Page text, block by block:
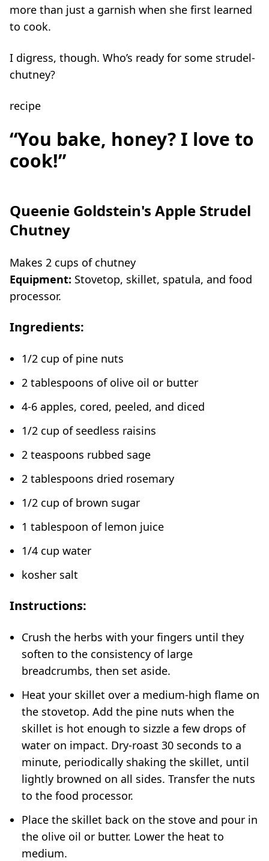
more than just a garnish when she first learned
to cook.
I digress, though. Who’s ready for some strudel-
chutney?
recipe
“You bake, honey? I love to
cook!”
Queenie Goldstein's Apple Strudel
Chutney
Makes 2 cups of chutney
Equipment: Stovetop, skillet, spatula, and food
processor.
Ingredients:
1/2 cup of pine nuts
2 tablespoons of olive oil or butter
4-6 apples, cored, peeled, and diced
1/2 cup of seedless raisins
2 teaspoons rubbed sage
2 tablespoons dried rosemary
1/2 cup of brown sugar
1 tablespoon of lemon juice
1/4 cup water
kosher salt
Instructions:
Crush the herbs with your fingers until they
soften to the consistency of large
breadcrumbs, then set aside.
Heat your skillet over a medium-high flame on
the stovetop. Add the pine nuts when the
skillet is hot enough to sizzle a few drops of
water on impact. Dry-roast 30 seconds to a
minute, periodically shaking the skillet, until
lightly browned on all sides. Transfer the nuts
to the food processor.
Place the skillet back on the stove and pour in
the olive oil or butter. Lower the heat to
medium.